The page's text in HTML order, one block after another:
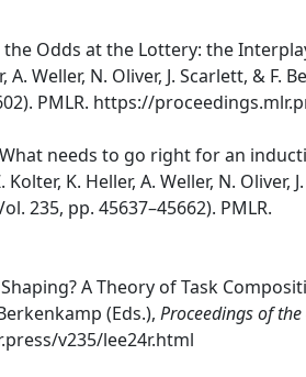
the Odds at the Lottery: the
Weller, N. Oliver, J. Scarlett, & F.
PMLR. https://
What needs to go right for an
K. Heller, A. Weller, N. Oliver,
235, pp. 45637–45662). PMLR.
A Theory of Task
(Eds.), Proceedings of
v235/lee24r.html